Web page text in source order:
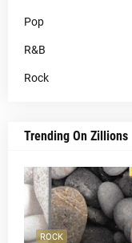
Pop
R&B
Rock
Trending On Zillions
ROCK